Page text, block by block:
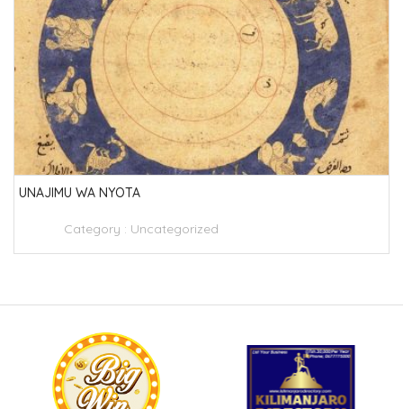
UNAJIMU WA NYOTA
Category : Uncategorized